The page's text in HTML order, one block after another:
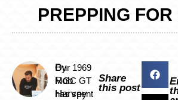
PREPPING FOR
By
Rob
Harvey
Our 1969
MGC GT
has spent
Share
this post